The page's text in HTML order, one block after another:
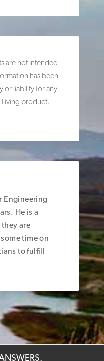
are not intended
has been
or liability for any
Living product.
Engineering
He is a
are
time on
to fulfill